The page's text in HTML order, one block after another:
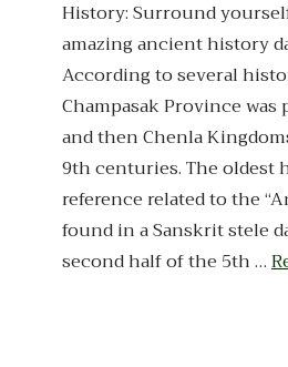
History: Surround
amazing ancient history
According to several
Champasak Province
and then Chenla
9th centuries. The oldest
reference related to the
found in a Sanskrit stele
second half of the 5th …